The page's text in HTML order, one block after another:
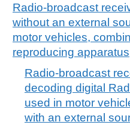
Radio-broadcast
without an external
motor vehicles,
reproducing apparatus
Radio-broadcast
decoding digital
used in motor
with an external